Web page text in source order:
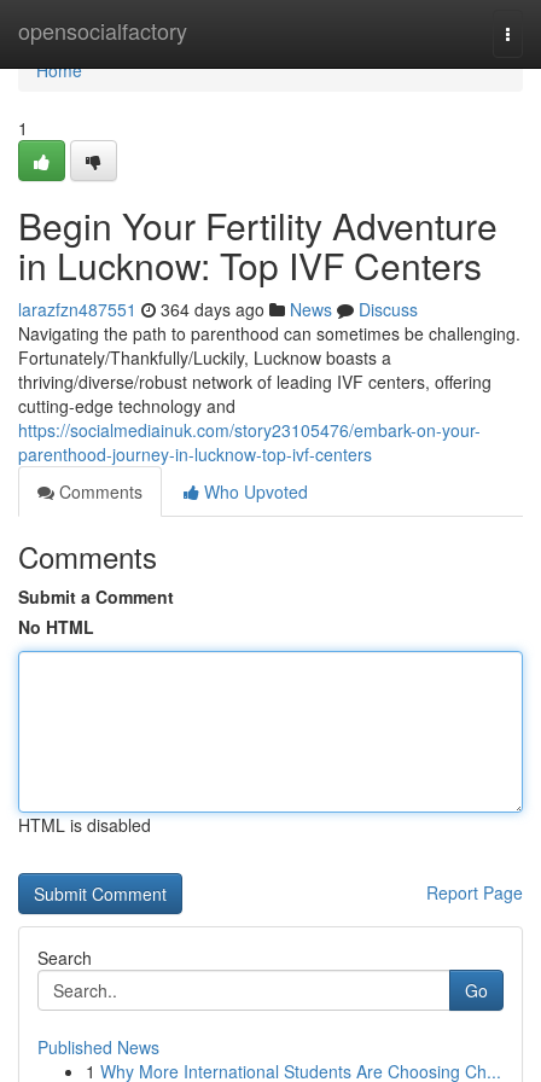
opensocialfactory
Home
Home
1
Begin Your Fertility Adventure
in Lucknow: Top IVF Centers
larazfzn487551 364 days ago News
Discuss
Navigating the path to parenthood can sometimes be challenging.
Fortunately/Thankfully/Luckily, Lucknow boasts a
thriving/diverse/robust network of leading IVF centers, offering
cutting-edge technology and
https://socialmediainuk.com/story23105476/embark-on-your-
parenthood-journey-in-lucknow-top-ivf-centers
Comments
Who Upvoted
Comments
Submit a Comment
No HTML
HTML is disabled
Report Page
Search
Go
Published News
1 Why More International Students Are Choosing Ch...